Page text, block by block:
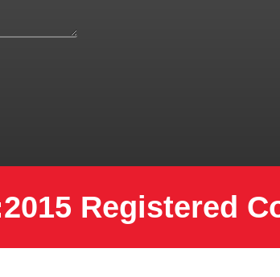
Registered